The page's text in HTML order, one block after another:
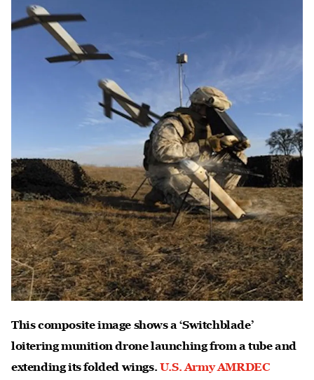
This composite image shows a ‘Switchblade’
loitering munition drone launching from a tube and
extending its folded wings. U.S. Army AMRDEC